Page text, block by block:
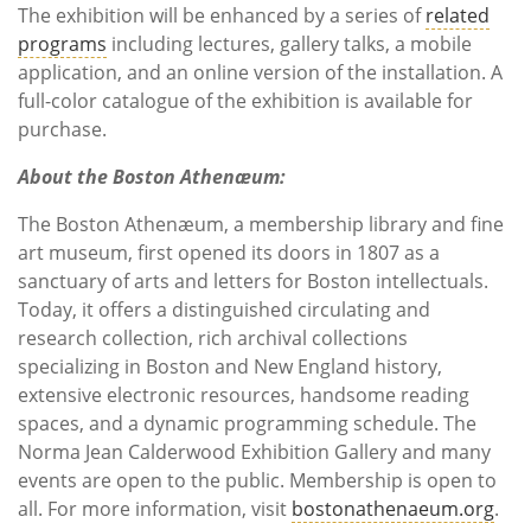
The exhibition will be enhanced by a series ofrelated
programs including lectures, gallery talks, a mobile
application, and an online version of the installation. A
full-color catalogue of the exhibition is available for
purchase.
About the Boston Athenæum:
The Boston Athenæum, a membership library and fine
art museum, first opened its doors in 1807 as a
sanctuary of arts and letters for Boston intellectuals.
Today, it offers a distinguished circulating and
research collection, rich archival collections
specializing in Boston and New England history,
extensive electronic resources, handsome reading
spaces, and a dynamic programming schedule. The
Norma Jean Calderwood Exhibition Gallery and many
events are open to the public. Membership is open to
all. For more information, visit bostonathenaeum.org.